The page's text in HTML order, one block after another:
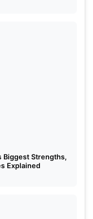
Biggest Strengths,
Explained